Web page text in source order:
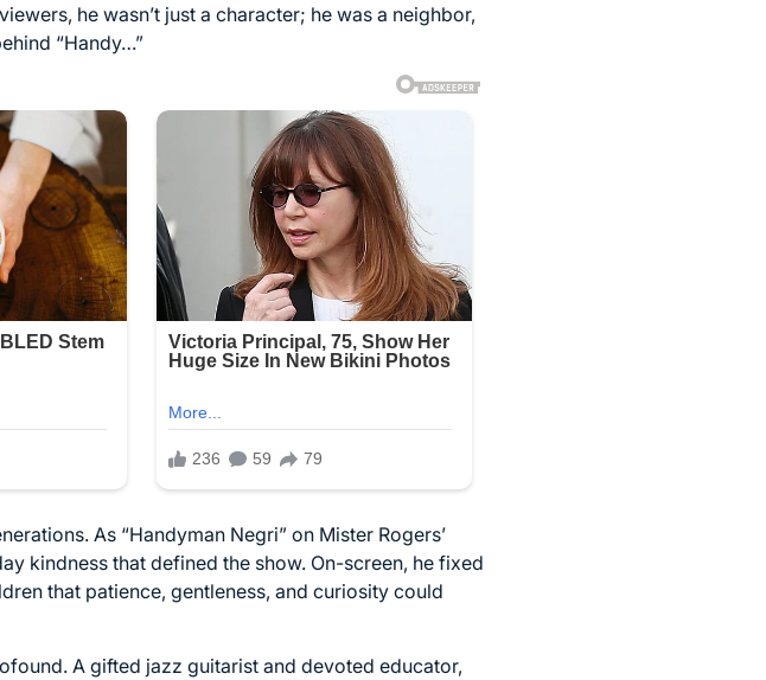
he wasn’t just a character; he was a neighbor,
“Handy…”
As “Handyman Negri” on Mister Rogers’
kindness that defined the show. On-screen, he fixed
that patience, gentleness, and curiosity could
A gifted jazz guitarist and devoted educator,